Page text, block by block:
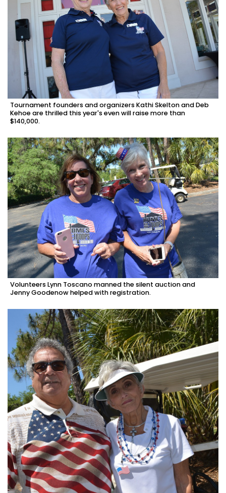
Tournament founders and organizers Kathi Skelton and Deb
Kehoe are thrilled this year's even will raise more than
$140,000.
Volunteers Lynn Toscano manned the silent auction and
Jenny Goodenow helped with registration.